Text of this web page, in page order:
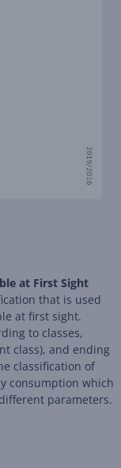
at First Sight
that is used
at first sight.
to classes,
class), and ending
classification of
consumption which
parameters.